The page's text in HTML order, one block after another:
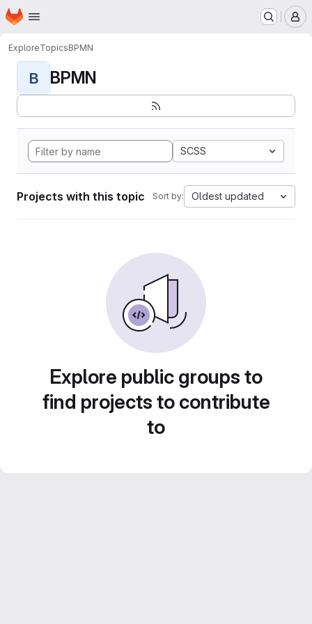
Skip to main content
Homepage
ExploreTopicsBPMN
B BPMN
SCSS
Projects with this topic Sort by: Oldest updated
Explore public groups to
find projects to contribute
to